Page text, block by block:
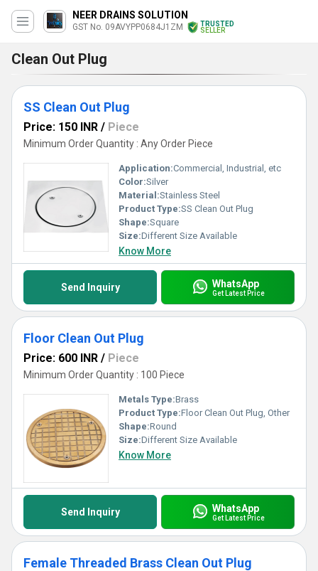
NEER DRAINS SOLUTION
GST No. 09AVYPP0684J1ZM
TRUSTED
SELLER
Clean Out Plug
SS Clean Out Plug
Price: 150 INR / Piece
Minimum Order Quantity : Any Order Piece
Application:Commercial, Industrial, etc
Color:Silver
Material:Stainless Steel
Product Type:SS Clean Out Plug
Shape:Square
Size:Different Size Available
Know More
Send Inquiry WhatsApp
Get Latest Price
Floor Clean Out Plug
Price: 600 INR / Piece
Minimum Order Quantity : 100 Piece
Metals Type:Brass
Product Type:Floor Clean Out Plug, Other
Shape:Round
Size:Different Size Available
Know More
Send Inquiry WhatsApp
Get Latest Price
Female Threaded Brass Clean Out Plug